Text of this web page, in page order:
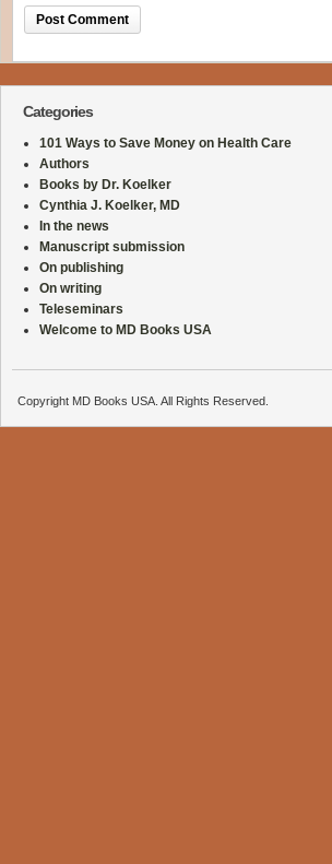
Categories
101 Ways to Save Money on Health Care
Authors
Books by Dr. Koelker
Cynthia J. Koelker, MD
In the news
Manuscript submission
On publishing
On writing
Teleseminars
Welcome to MD Books USA
Copyright MD Books USA. All Rights Reserved.